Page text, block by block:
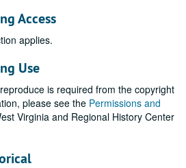
Access
applies.
Use
is required from the copyright
please see the Permissions and
Virginia and Regional History Center